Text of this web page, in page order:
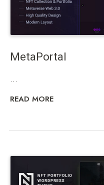
MetaPortal
...
READ MORE